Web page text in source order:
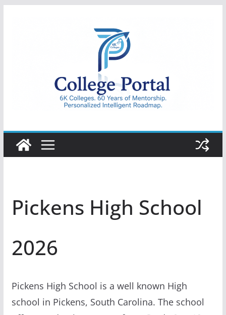
College
Portal
Pickens High School
2026
Pickens High School is a well known High
school in Pickens, South Carolina. The school